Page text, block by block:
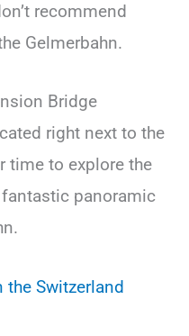
recommend
Gelmerbahn.
Bridge
right next to the
time to explore the
panoramic
the Switzerland